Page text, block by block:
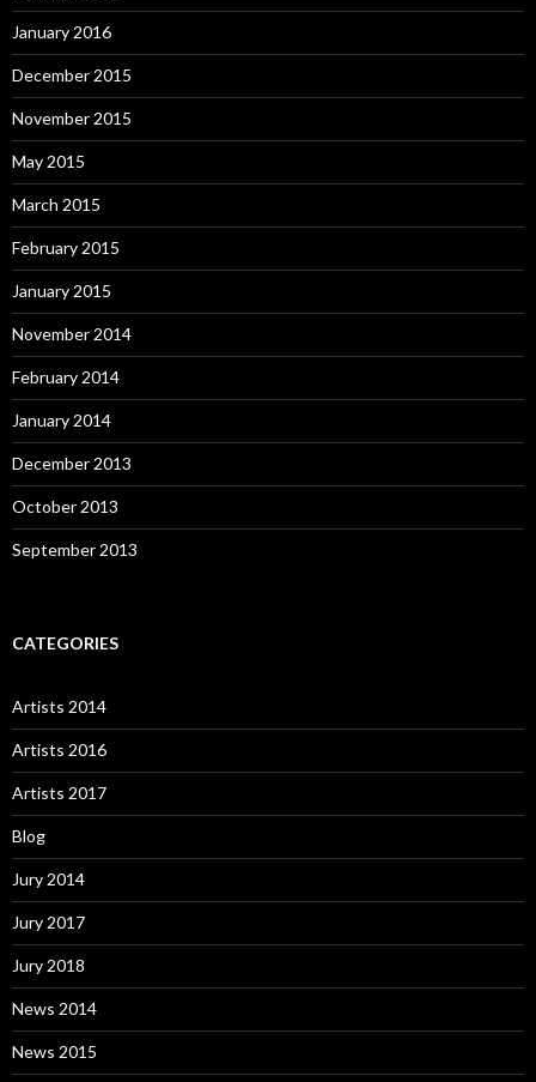
January 2016
December 2015
November 2015
May 2015
March 2015
February 2015
January 2015
November 2014
February 2014
January 2014
December 2013
October 2013
September 2013
CATEGORIES
Artists 2014
Artists 2016
Artists 2017
Blog
Jury 2014
Jury 2017
Jury 2018
News 2014
News 2015